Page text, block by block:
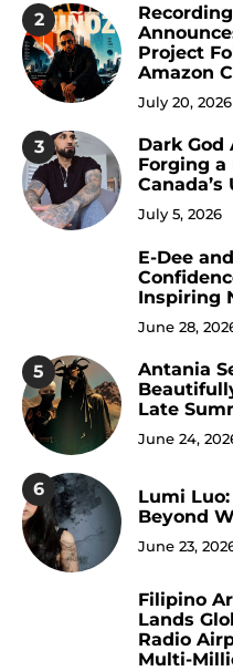
2
Project
Amazon
July 20, 2026
3
Dark God
Forging
July 5, 2026
E-Dee
Inspiring
June 28,
5
Antania
Late
June 24,
6
Lumi
Beyond
June 23,
Filipino
Lands
Radio
Multi-